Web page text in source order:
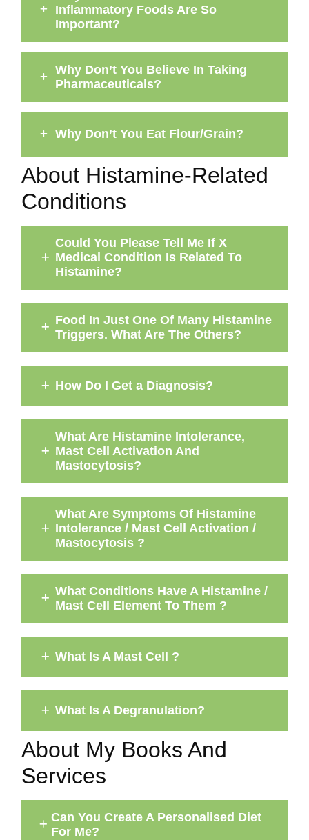
Inflammatory Foods Are So
Important?
Why Don’t You Believe In Taking
Pharmaceuticals?
Why Don’t You Eat Flour/Grain?
About Histamine-Related
Conditions
Could You Please Tell Me If X
Medical Condition Is Related To
Histamine?
Food In Just One Of Many Histamine
Triggers. What Are The Others?
How Do I Get a Diagnosis?
What Are Histamine Intolerance,
Mast Cell Activation And
Mastocytosis?
What Are Symptoms Of Histamine
Intolerance / Mast Cell Activation /
Mastocytosis ?
What Conditions Have A Histamine /
Mast Cell Element To Them ?
What Is A Mast Cell ?
What Is A Degranulation?
About My Books And
Services
Can You Create A Personalised Diet
For Me?